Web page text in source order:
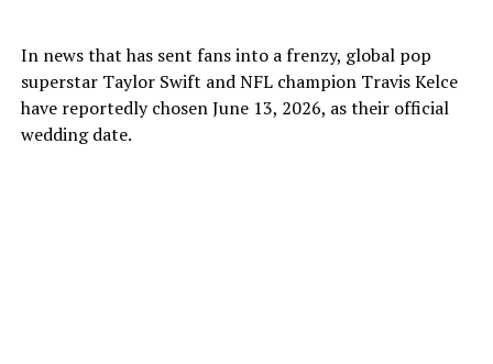
In news that has sent fans into a frenzy, global pop
superstar Taylor Swift and NFL champion Travis Kelce
have reportedly chosen June 13, 2026, as their official
wedding date.